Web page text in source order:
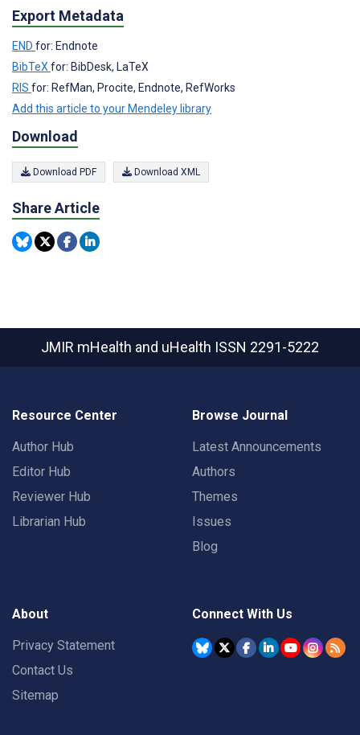
Export Metadata
END for: Endnote
BibTeX for: BibDesk, LaTeX
RIS for: RefMan, Procite, Endnote, RefWorks
Add this article to your Mendeley library
Download
Download PDF Download XML
Share Article
JMIR mHealth and uHealth ISSN 2291-5222
Resource Center
Author Hub
Editor Hub
Reviewer Hub
Librarian Hub
Browse Journal
Latest Announcements
Authors
Themes
Issues
Blog
About
Privacy Statement
Contact Us
Sitemap
Connect With Us